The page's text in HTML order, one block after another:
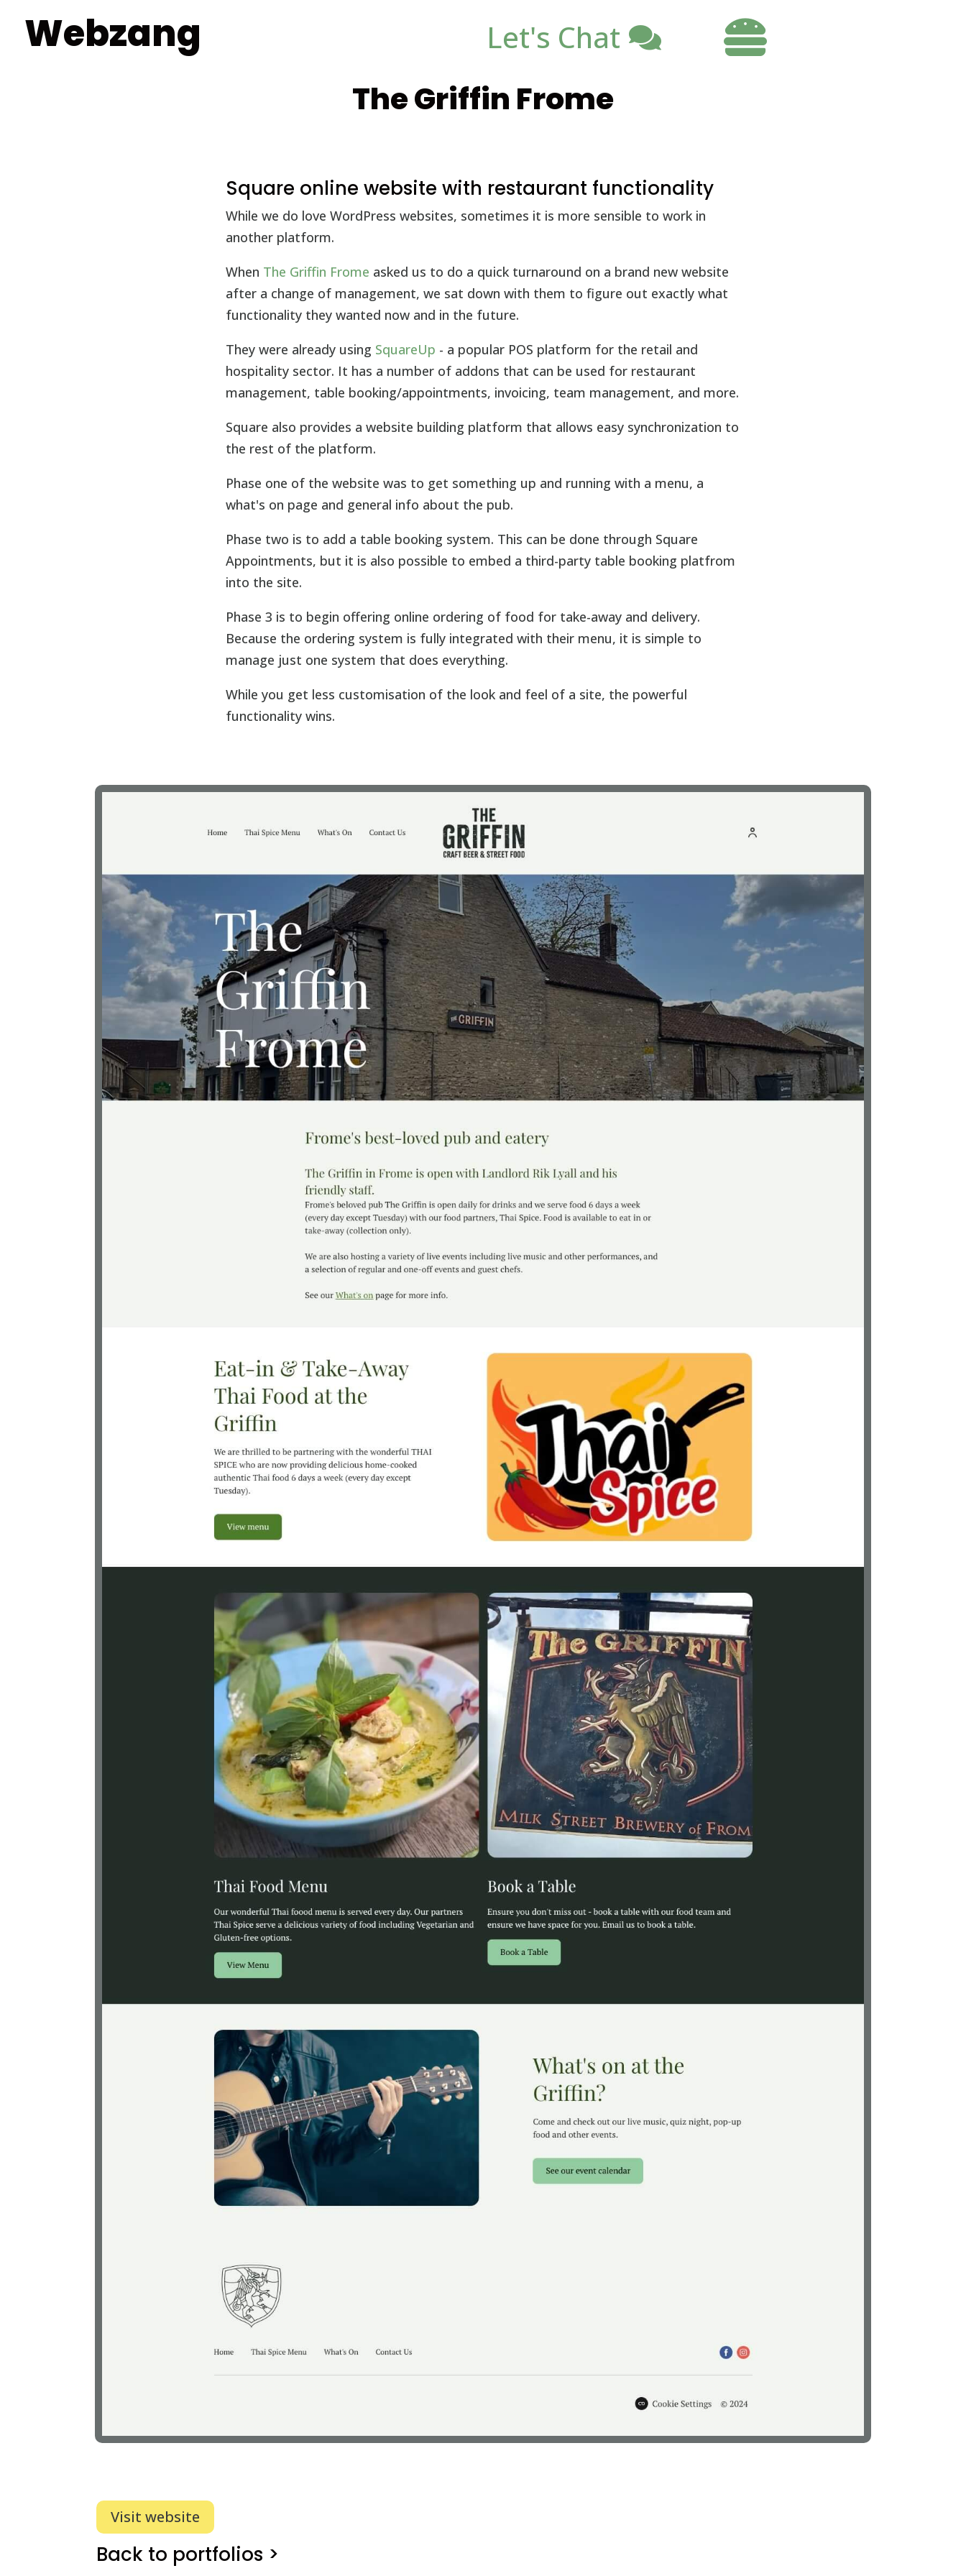
Webzang Let's Chat 
The Griffin Frome
Square online website with restaurant functionality
While we do love WordPress websites, sometimes it is more sensible to work in
another platform.
When The Griffin Frome asked us to do a quick turnaround on a brand new website
after a change of management, we sat down with them to figure out exactly what
functionality they wanted now and in the future.
They were already using SquareUp - a popular POS platform for the retail and
hospitality sector. It has a number of addons that can be used for restaurant
management, table booking/appointments, invoicing, team management, and more.
Square also provides a website building platform that allows easy synchronization to
the rest of the platform.
Phase one of the website was to get something up and running with a menu, a
what's on page and general info about the pub.
Phase two is to add a table booking system. This can be done through Square
Appointments, but it is also possible to embed a third-party table booking platfrom
into the site.
Phase 3 is to begin offering online ordering of food for take-away and delivery.
Because the ordering system is fully integrated with their menu, it is simple to
manage just one system that does everything.
While you get less customisation of the look and feel of a site, the powerful
functionality wins.
Visit website
Back to portfolios >